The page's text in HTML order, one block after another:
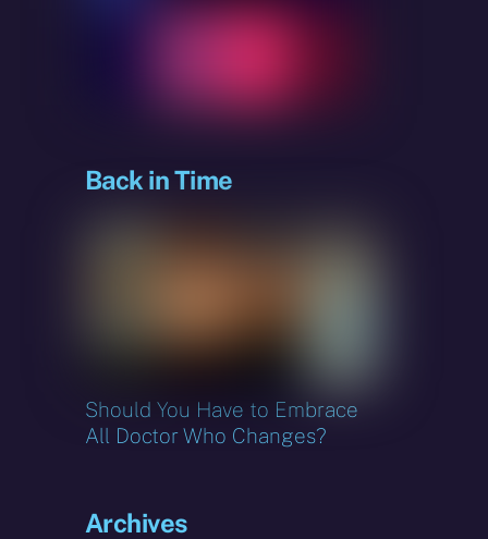
Back in Time
Should You Have to Embrace
All Doctor Who Changes?
Archives